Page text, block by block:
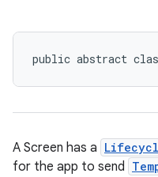
public abstract
A Screen has a
for the app to send